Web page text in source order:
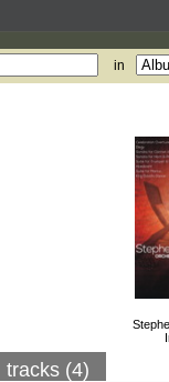
in
tracks (4)